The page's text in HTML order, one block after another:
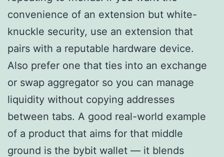
convenience of an extension but white-
knuckle security, use an extension that
pairs with a reputable hardware device.
Also prefer one that ties into an exchange
or swap aggregator so you can manage
liquidity without copying addresses
between tabs. A good real-world example
of a product that aims for that middle
ground is the bybit wallet — it blends